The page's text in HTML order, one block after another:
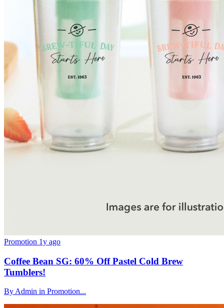
Promotion 1y ago
Coffee Bean SG: 60% Off Pastel Cold Brew
Tumblers!
By Admin in Promotion...